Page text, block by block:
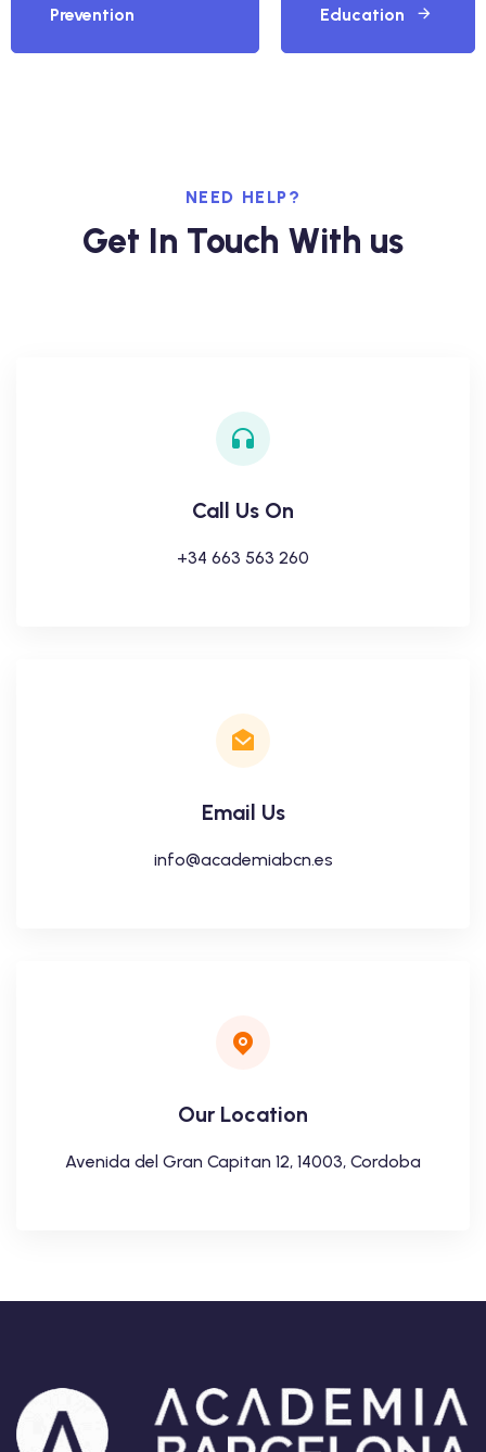
Prevention Education
NEED HELP?
Get In Touch With us
Call Us On
+34 663 563 260
Email Us
info@academiabcn.es
Our Location
Avenida del Gran Capitan 12, 14003, Cordoba